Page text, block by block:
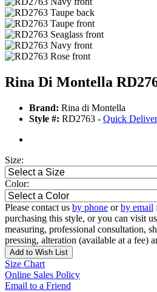
Rina Di Montella
Brand: Rina di Montella
Style #: RD2763 - Quick
Size:
Color:
Please contact us by phone orby email
purchasing this style, or you can visit
measuring, professional consultation,
pressing, alteration (available at a fee)
Add to Wish List
Size Chart
Online Sales Policy
Email to a Friend